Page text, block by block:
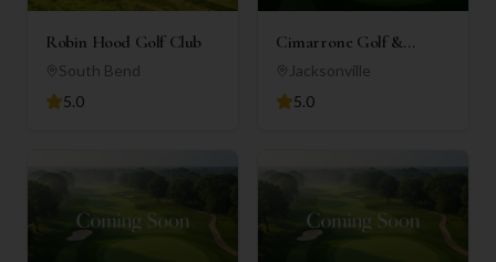
Robin Hood Golf Club
South Bend
5.0
Cimarrone Golf &
Country Club
Jacksonville
5.0